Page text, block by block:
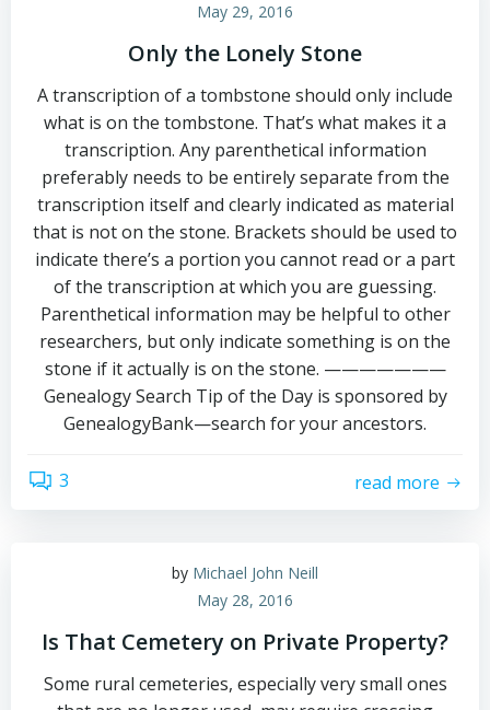
May 29, 2016
Only the Lonely Stone
A transcription of a tombstone should only include
what is on the tombstone. That’s what makes it a
transcription. Any parenthetical information
preferably needs to be entirely separate from the
transcription itself and clearly indicated as material
that is not on the stone. Brackets should be used to
indicate there’s a portion you cannot read or a part
of the transcription at which you are guessing.
Parenthetical information may be helpful to other
researchers, but only indicate something is on the
stone if it actually is on the stone. ———————
Genealogy Search Tip of the Day is sponsored by
GenealogyBank—search for your ancestors.
3 read more
by Michael John Neill
May 28, 2016
Is That Cemetery on Private Property?
Some rural cemeteries, especially very small ones